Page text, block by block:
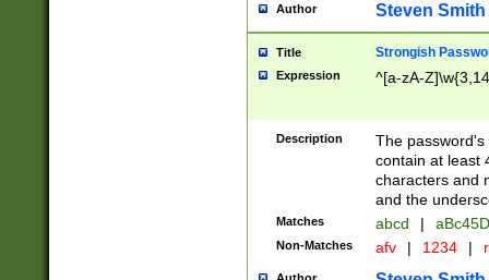
Author Steven Smith
Title Strongish
Expression ^[a-zA-
Description
The
contain at least
characters and
and the
Matches abcd |
Non-Matches afv | 1234 |